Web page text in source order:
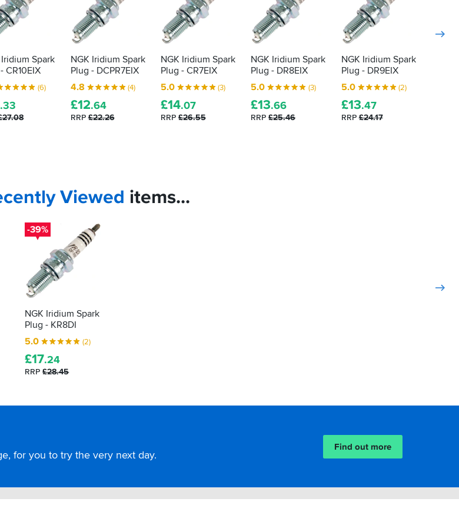
Iridium Spark
CR10EIX
(6)
.33
NGK Iridium Spark
Plug - DCPR7EIX
4.8
(4)
£12.64
RRP£22.26
NGK Iridium Spark
Plug - CR7EIX
5.0
(3)
£14.07
RRP£26.55
NGK Iridium Spark
Plug - DR8EIX
5.0
(3)
£13.66
RRP£25.46
NGK Iridium Spark
Plug - DR9EIX
5.0
(2)
£13.47
RRP£24.17
Viewed items...
-39%
NGK Iridium Spark
Plug - KR8DI
5.0
(2)
£17.24
RRP£28.45
for you to try the very next day.
Find out more